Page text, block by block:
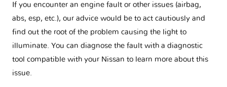
If you encounter an engine fault or other issues (airbag,
abs, esp, etc.), our advice would be to act cautiously and
find out the root of the problem causing the light to
illuminate. You can diagnose the fault with a diagnostic
tool compatible with your Nissan to learn more about this
issue.